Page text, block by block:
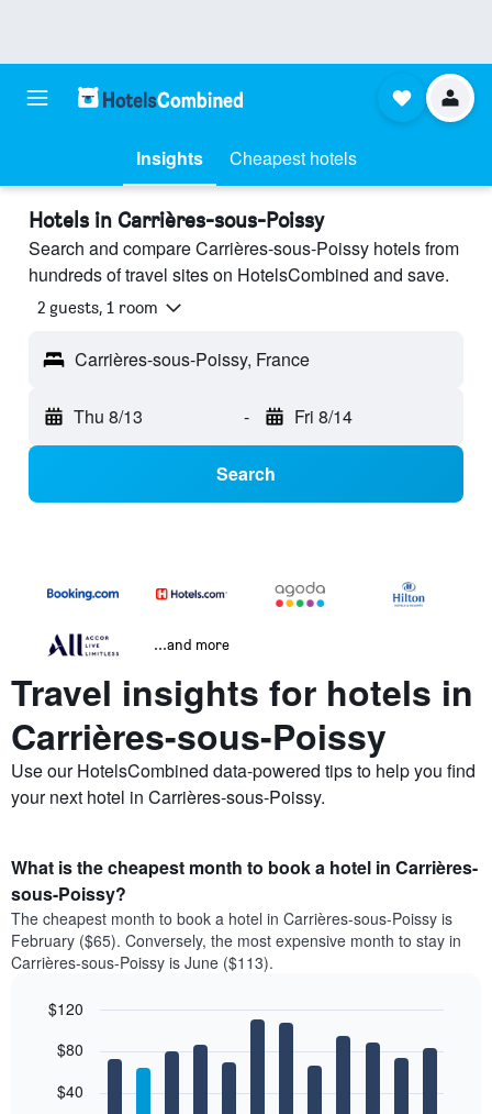
Insights Cheapest hotels
Hotels in Carrières-sous-Poissy
Search and compare Carrières-sous-Poissy hotels from
hundreds of travel sites on HotelsCombined and save.
2 guests, 1 room
Carrières-sous-Poissy, France
Thu 8/13 - Fri 8/14
Search
...and more
Travel insights for hotels in
Carrières-sous-Poissy
Use our HotelsCombined data-powered tips to help you find
your next hotel in Carrières-sous-Poissy.
What is the cheapest month to book a hotel in Carrières-
sous-Poissy?
The cheapest month to book a hotel in Carrières-sous-Poissy is
February ($65). Conversely, the most expensive month to stay in
Carrières-sous-Poissy is June ($113).
chart
bars.
graphic.
$40
$80
$120